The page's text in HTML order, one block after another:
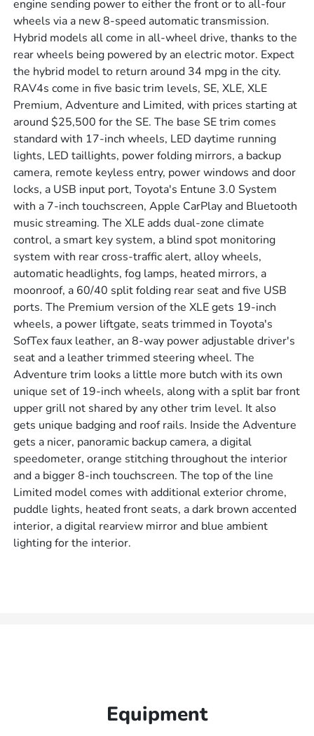
engine sending power to either the front or to all-four
wheels via a new 8-speed automatic transmission.
Hybrid models all come in all-wheel drive, thanks to the
rear wheels being powered by an electric motor. Expect
the hybrid model to return around 34 mpg in the city.
RAV4s come in five basic trim levels, SE, XLE, XLE
Premium, Adventure and Limited, with prices starting at
around $25,500 for the SE. The base SE trim comes
standard with 17-inch wheels, LED daytime running
lights, LED taillights, power folding mirrors, a backup
camera, remote keyless entry, power windows and door
locks, a USB input port, Toyota's Entune 3.0 System
with a 7-inch touchscreen, Apple CarPlay and Bluetooth
music streaming. The XLE adds dual-zone climate
control, a smart key system, a blind spot monitoring
system with rear cross-traffic alert, alloy wheels,
automatic headlights, fog lamps, heated mirrors, a
moonroof, a 60/40 split folding rear seat and five USB
ports. The Premium version of the XLE gets 19-inch
wheels, a power liftgate, seats trimmed in Toyota's
SofTex faux leather, an 8-way power adjustable driver's
seat and a leather trimmed steering wheel. The
Adventure trim looks a little more butch with its own
unique set of 19-inch wheels, along with a split bar front
upper grill not shared by any other trim level. It also
gets unique badging and roof rails. Inside the Adventure
gets a nicer, panoramic backup camera, a digital
speedometer, orange stitching throughout the interior
and a bigger 8-inch touchscreen. The top of the line
Limited model comes with additional exterior chrome,
puddle lights, heated front seats, a dark brown accented
interior, a digital rearview mirror and blue ambient
lighting for the interior.
Equipment